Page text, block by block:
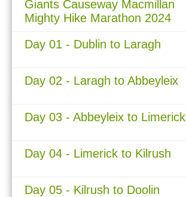
Giants Causeway Macmillan
Mighty Hike Marathon 2024
Day 01 - Dublin to Laragh
Day 02 - Laragh to Abbeyleix
Day 03 - Abbeyleix to Limerick
Day 04 - Limerick to Kilrush
Day 05 - Kilrush to Doolin